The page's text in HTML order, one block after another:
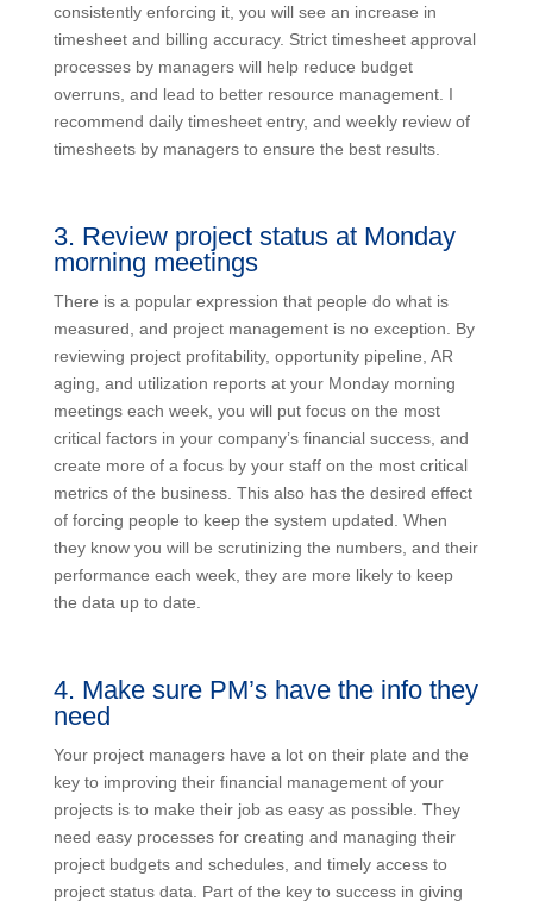
consistently enforcing it, you will see an increase in
timesheet and billing accuracy. Strict timesheet approval
processes by managers will help reduce budget
overruns, and lead to better resource management. I
recommend daily timesheet entry, and weekly review of
timesheets by managers to ensure the best results.
3. Review project status at Monday
morning meetings
There is a popular expression that people do what is
measured, and project management is no exception. By
reviewing project profitability, opportunity pipeline, AR
aging, and utilization reports at your Monday morning
meetings each week, you will put focus on the most
critical factors in your company’s financial success, and
create more of a focus by your staff on the most critical
metrics of the business. This also has the desired effect
of forcing people to keep the system updated. When
they know you will be scrutinizing the numbers, and their
performance each week, they are more likely to keep
the data up to date.
4. Make sure PM’s have the info they
need
Your project managers have a lot on their plate and the
key to improving their financial management of your
projects is to make their job as easy as possible. They
need easy processes for creating and managing their
project budgets and schedules, and timely access to
project status data. Part of the key to success in giving